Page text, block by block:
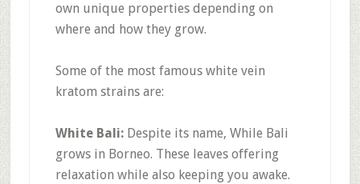
own unique properties depending on
where and how they grow.
Some of the most famous white vein
kratom strains are:
White Bali:Despite its name, While Bali
grows in Borneo. These leaves offering
relaxation while also keeping you awake.